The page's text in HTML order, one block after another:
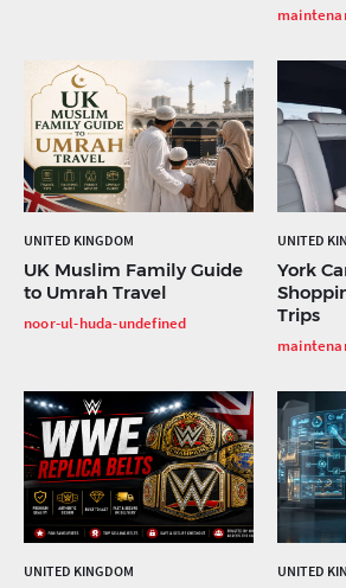
UNITED KINGDOM
UK Muslim Family Guide
to Umrah Travel
noor-ul-huda-undefined
UNITED
York
Trips
UNITED KINGDOM UNITED